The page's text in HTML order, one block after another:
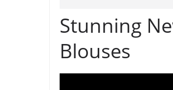
Stunning
Blouses